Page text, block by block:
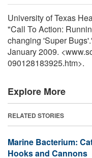
University of Texas
"Call To Action:
changing 'Super
January 2009.
090128183925.htm>.
Explore More
RELATED STORIES
Marine Bacterium:
Hooks and Cannons